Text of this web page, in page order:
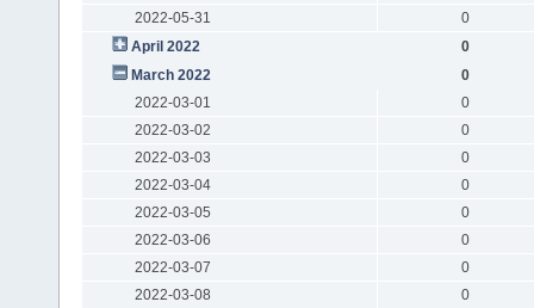
2022-05-31
0
April 2022
0
March 2022
0
2022-03-01
0
2022-03-02
0
2022-03-03
0
2022-03-04
0
2022-03-05
0
2022-03-06
0
2022-03-07
0
2022-03-08
0